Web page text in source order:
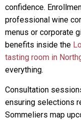
confidence.
professional wine
menus or corporate
benefits inside the
tasting room in
everything.
Consultation
ensuring selections
Sommeliers map